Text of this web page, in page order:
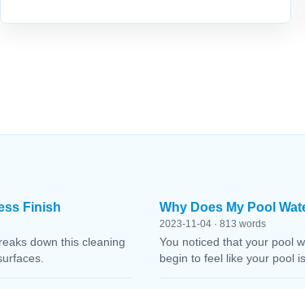
Finish
down this cleaning
Why Does My Pool
2023-11-04 · 813 words
You noticed that your pool
begin to feel like your pool